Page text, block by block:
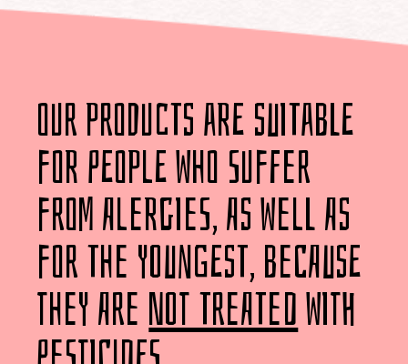
our products are suitable
for people who suffer
from alergies, as well as
for the youngest, because
they are not treatedwith